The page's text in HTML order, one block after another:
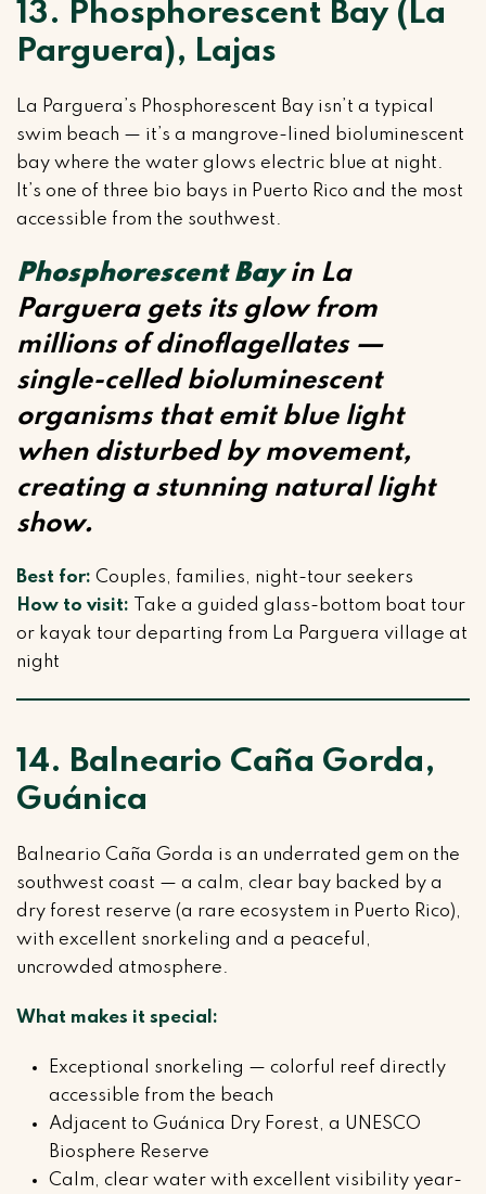
13. Phosphorescent Bay (La
Parguera), Lajas
La Parguera’s Phosphorescent Bay isn’t a typical
swim beach — it’s a mangrove-lined bioluminescent
bay where the water glows electric blue at night.
It’s one of three bio bays in Puerto Rico and the most
accessible from the southwest.
Phosphorescent Bayin La
Parguera gets its glow from
millions of dinoflagellates —
single-celled bioluminescent
organisms that emit blue light
when disturbed by movement,
creating a stunning natural light
show.
Best for: Couples, families, night-tour seekers
How to visit: Take a guided glass-bottom boat tour
or kayak tour departing from La Parguera village at
night
14. Balneario Caña Gorda,
Guánica
Balneario Caña Gorda is an underrated gem on the
southwest coast — a calm, clear bay backed by a
dry forest reserve (a rare ecosystem in Puerto Rico),
with excellent snorkeling and a peaceful,
uncrowded atmosphere.
What makes it special:
Exceptional snorkeling — colorful reef directly
accessible from the beach
Adjacent to Guánica Dry Forest, a UNESCO
Biosphere Reserve
Calm, clear water with excellent visibility year-